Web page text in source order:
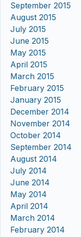
September 2015
August 2015
July 2015
June 2015
May 2015
April 2015
March 2015
February 2015
January 2015
December 2014
November 2014
October 2014
September 2014
August 2014
July 2014
June 2014
May 2014
April 2014
March 2014
February 2014